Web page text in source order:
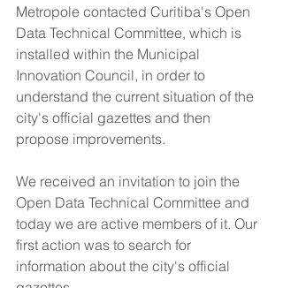
Metropole contacted Curitiba's Open
Data Technical Committee, which is
installed within the Municipal
Innovation Council, in order to
understand the current situation of the
city's official gazettes and then
propose improvements.
We received an invitation to join the
Open Data Technical Committee and
today we are active members of it. Our
first action was to search for
information about the city's official